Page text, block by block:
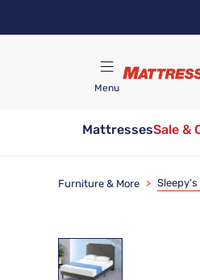
Menu
MattressesSale &
Furniture & More >